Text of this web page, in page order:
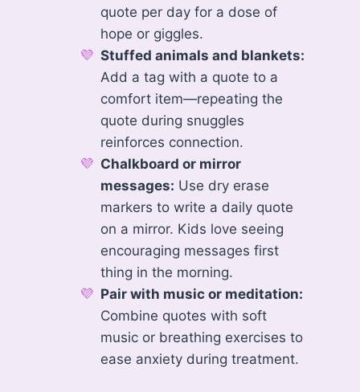
quote per day for a dose of
hope or giggles.
Stuffed animals and blankets:
Add a tag with a quote to a
comfort item—repeating the
quote during snuggles
reinforces connection.
Chalkboard or mirror
messages: Use dry erase
markers to write a daily quote
on a mirror. Kids love seeing
encouraging messages first
thing in the morning.
Pair with music or meditation:
Combine quotes with soft
music or breathing exercises to
ease anxiety during treatment.